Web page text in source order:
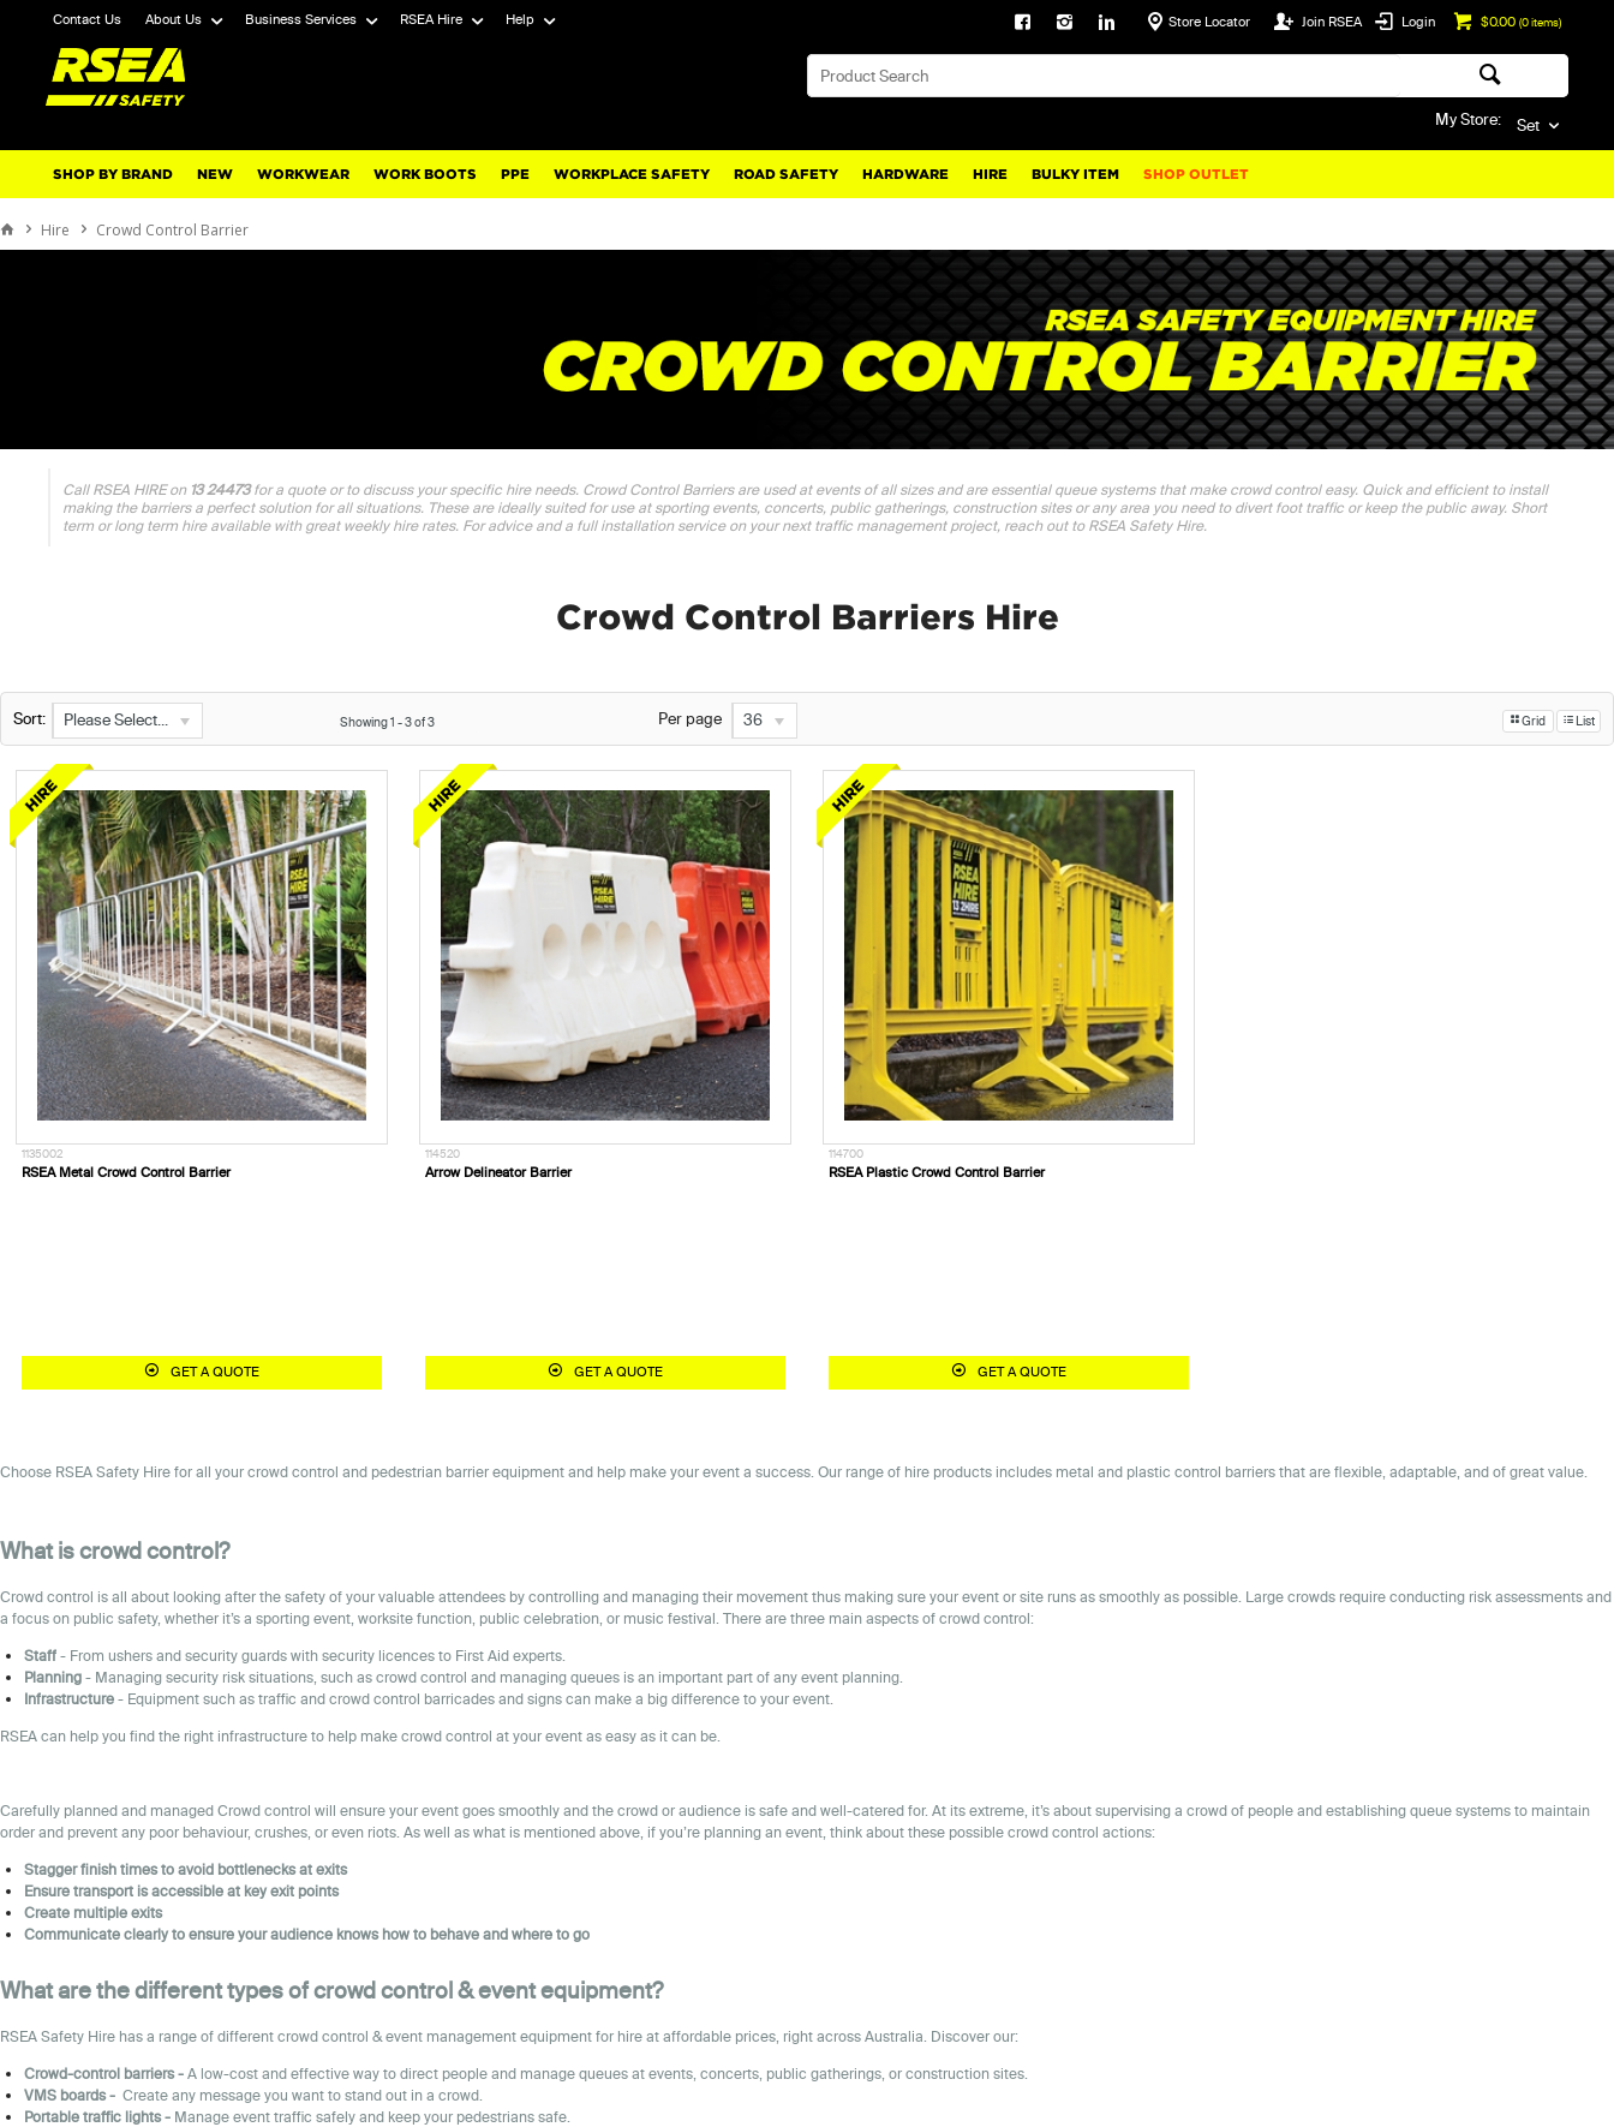
Contact Us About Us Business Services RSEA Hire Help $0.00 (0items)
Login
Join RSEA
Store Locator
My Store: Set
SHOP BY BRAND NEW WORKWEAR WORK BOOTS PPE WORKPLACE SAFETY ROAD SAFETY HARDWARE HIRE BULKY ITEM SHOP OUTLET
Hire Crowd Control Barrier
Call RSEA HIRE on 13 24473for a quote or to discuss your specific hire needs. Crowd Control Barriers are used at events of all sizes and are essential queue systems that make crowd control easy. Quick and efficient to install
making the barriers a perfect solution for all situations. These are ideally suited for use at sporting events, concerts, public gatherings, construction sites or any area you need to divert foot traffic or keep the public away. Short
term or long term hire available with great weekly hire rates. For advice and a full installation service on your next traffic management project, reach out to RSEA Safety Hire.
Crowd Control Barriers Hire
Sort: Please Select... Showing1 -3of3 Per page 36 Grid List
1135002
RSEA Metal Crowd Control Barrier
GET A QUOTE
114520
Arrow Delineator Barrier
GET A QUOTE
114700
RSEA Plastic Crowd Control Barrier
GET A QUOTE
Choose RSEA Safety Hire for all your crowd control and pedestrian barrier equipment and help make your event a success. Our range of hire products includes metal and plastic control barriers that are flexible, adaptable, and of great value.
What is crowd control?
Crowd control is all about looking after the safety of your valuable attendees by controlling and managing their movement thus making sure your event or site runs as smoothly as possible. Large crowds require conducting risk assessments and
a focus on public safety, whether it’s a sporting event, worksite function, public celebration, or music festival. There are three main aspects of crowd control:
Staff - From ushers and security guards with security licences to First Aid experts.
Planning - Managing security risk situations, such as crowd control and managing queues is an important part of any event planning.
Infrastructure - Equipment such as traffic and crowd control barricades and signs can make a big difference to your event.
RSEA can help you find the right infrastructure to help make crowd control at your event as easy as it can be.
Carefully planned and managed Crowd control will ensure your event goes smoothly and the crowd or audience is safe and well-catered for. At its extreme, it’s about supervising a crowd of people and establishing queue systems to maintain
order and prevent any poor behaviour, crushes, or even riots. As well as what is mentioned above, if you’re planning an event, think about these possible crowd control actions:
Stagger finish times to avoid bottlenecks at exits
Ensure transport is accessible at key exit points
Create multiple exits
Communicate clearly to ensure your audience knows how to behave and where to go
What are the different types of crowd control & event equipment?
RSEA Safety Hire has a range of different crowd control & event management equipment for hire at affordable prices, right across Australia. Discover our:
Crowd-control barriers - A low-cost and effective way to direct people and manage queues at events, concerts, public gatherings, or construction sites.
VMS boards - Create any message you want to stand out in a crowd.
Portable traffic lights - Manage event traffic safely and keep your pedestrians safe.